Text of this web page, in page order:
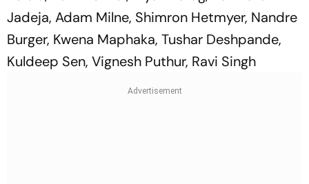
Jadeja, Adam Milne, Shimron Hetmyer, Nandre
Burger, Kwena Maphaka, Tushar Deshpande,
Kuldeep Sen, Vignesh Puthur, Ravi Singh